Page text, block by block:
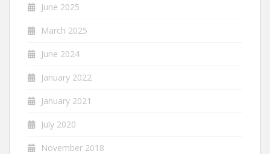
June 2025
March 2025
June 2024
January 2022
January 2021
July 2020
November 2018